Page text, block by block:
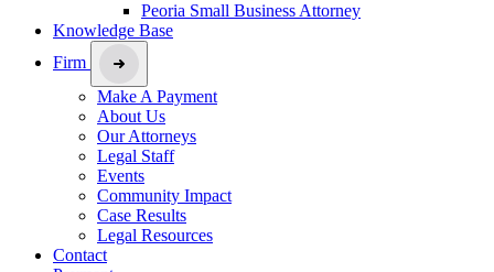
Peoria Small Business Attorney
Knowledge Base
Firm
Make A Payment
About Us
Our Attorneys
Legal Staff
Events
Community Impact
Case Results
Legal Resources
Contact